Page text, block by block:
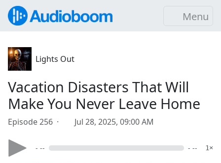
Menu
Lights Out
Vacation Disasters That Will
Make You Never Leave Home
Episode 256 · Jul 28, 2025, 09:00 AM
- -- - -- 1×